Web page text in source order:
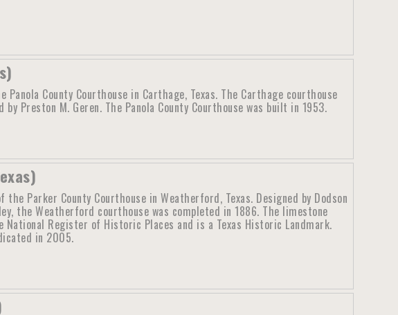
Panola County Courthouse in Carthage, Texas. The Carthage courthouse
by Preston M. Geren. The Panola County Courthouse was built in 1953.
the Parker County Courthouse in Weatherford, Texas. Designed by Dodson
the Weatherford courthouse was completed in 1886. The limestone
Register of Historic Places and is a Texas Historic Landmark.
in 2005.